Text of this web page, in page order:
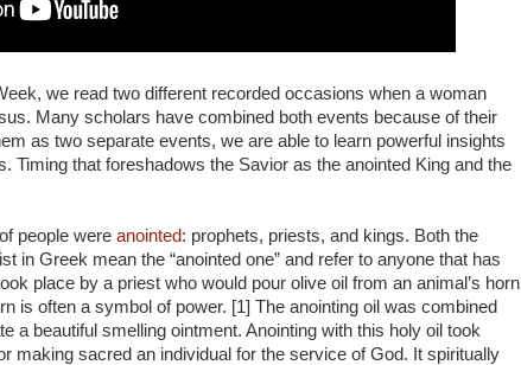
we read two different recorded occasions when a woman
Many scholars have combined both events because of their
as two separate events, we are able to learn powerful insights
Timing that foreshadows the Savior as the anointed King and the
people were anointed: prophets, priests, and kings. Both the
in Greek mean the “anointed one” and refer to anyone that has
place by a priest who would pour olive oil from an animal’s horn
is often a symbol of power. [1] The anointing oil was combined
a beautiful smelling ointment. Anointing with this holy oil took
making sacred an individual for the service of God. It spiritually